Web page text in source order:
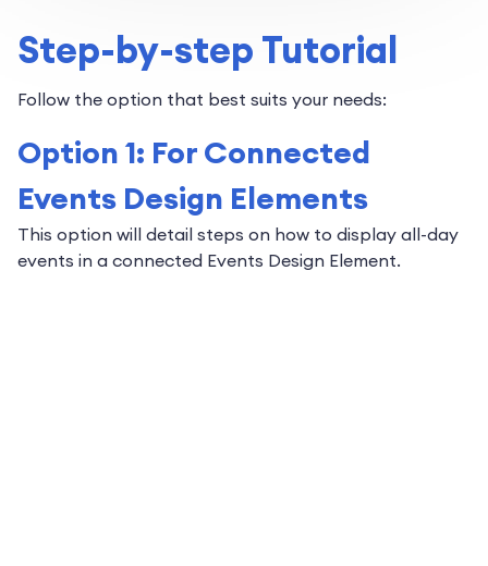
Step-by-step Tutorial
Follow the option that best suits your needs:
Option 1: For Connected
Events Design Elements
This option will detail steps on how to display all-day
events in a connected Events Design Element.